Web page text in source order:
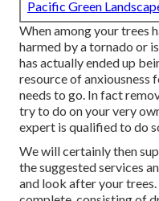
Pacific Green
When among your trees
harmed by a tornado or
has actually ended up
resource of anxiousness
needs to go. In fact
try to do on your very
expert is qualified to do
We will certainly then
the suggested services
and look after your